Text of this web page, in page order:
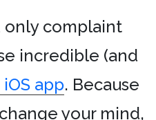
only complaint
incredible (and
app. Because
your mind,